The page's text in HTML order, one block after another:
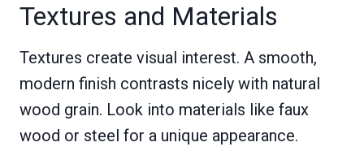
Textures and Materials
Textures create visual interest. A smooth,
modern finish contrasts nicely with natural
wood grain. Look into materials like faux
wood or steel for a unique appearance.